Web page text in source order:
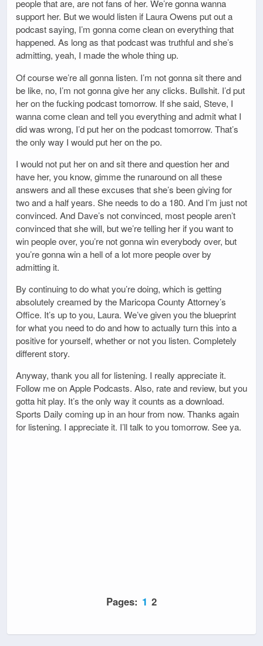
people that are, are not fans of her. We’re gonna wanna
support her. But we would listen if Laura Owens put out a
podcast saying, I’m gonna come clean on everything that
happened. As long as that podcast was truthful and she’s
admitting, yeah, I made the whole thing up.
Of course we’re all gonna listen. I’m not gonna sit there and
be like, no, I’m not gonna give her any clicks. Bullshit. I’d put
her on the fucking podcast tomorrow. If she said, Steve, I
wanna come clean and tell you everything and admit what I
did was wrong, I’d put her on the podcast tomorrow. That’s
the only way I would put her on the po.
I would not put her on and sit there and question her and
have her, you know, gimme the runaround on all these
answers and all these excuses that she’s been giving for
two and a half years. She needs to do a 180. And I’m just not
convinced. And Dave’s not convinced, most people aren’t
convinced that she will, but we’re telling her if you want to
win people over, you’re not gonna win everybody over, but
you’re gonna win a hell of a lot more people over by
admitting it.
By continuing to do what you’re doing, which is getting
absolutely creamed by the Maricopa County Attorney’s
Office. It’s up to you, Laura. We’ve given you the blueprint
for what you need to do and how to actually turn this into a
positive for yourself, whether or not you listen. Completely
different story.
Anyway, thank you all for listening. I really appreciate it.
Follow me on Apple Podcasts. Also, rate and review, but you
gotta hit play. It’s the only way it counts as a download.
Sports Daily coming up in an hour from now. Thanks again
for listening. I appreciate it. I’ll talk to you tomorrow. See ya.
Pages: 1 2